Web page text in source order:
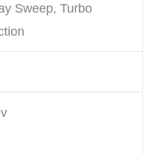
Sweep, Turbo